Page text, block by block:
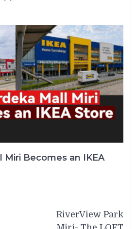
Miri Becomes an IKEA
RiverView Park